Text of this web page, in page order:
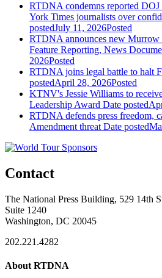
RTDNA condemns reported
York Times journalists over
postedJuly 11, 2026Posted
RTDNA announces new
Feature Reporting, News
2026Posted
RTDNA joins legal battle to halt
postedApril 28, 2026Posted
KTNV's Jessie Williams to
Leadership Award Date posted
RTDNA defends press freedom,
Amendment threat Date posted
Contact
The National Press Building, 529 14th
Suite 1240
Washington, DC 20045
202.221.4282
About RTDNA